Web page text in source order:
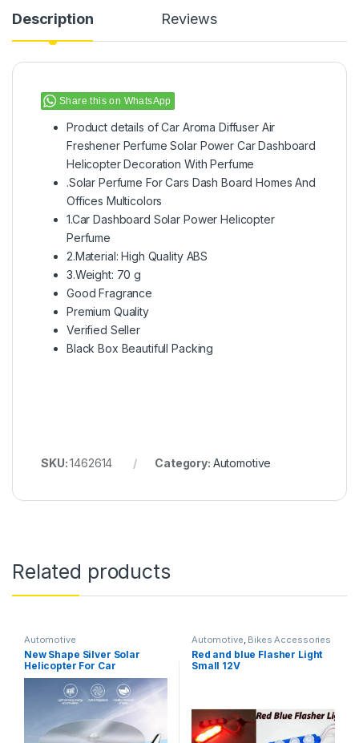
Description Reviews
Share this on WhatsApp
Product details of Car Aroma Diffuser Air
Freshener Perfume Solar Power Car Dashboard
Helicopter Decoration With Perfume
.Solar Perfume For Cars Dash Board Homes And
Offices Multicolors
1.Car Dashboard Solar Power Helicopter
Perfume
2.Material: High Quality ABS
3.Weight: 70 g
Good Fragrance
Premium Quality
Verified Seller
Black Box Beautifull Packing
SKU:1462614 Category: Automotive
Related products
Automotive
New Shape Silver Solar
Helicopter For Car
Dashboard Perfume
Automotive, Bikes Accessories
Red and blue Flasher Light
Small 12V